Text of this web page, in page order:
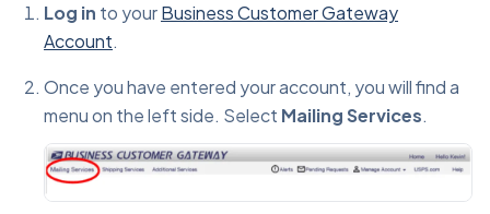
Log in to yourBusiness Customer Gateway
Account.
Once you have entered your account, you will find a
menu on the left side. Select Mailing Services.